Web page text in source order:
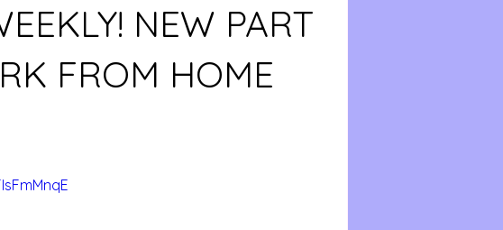
NEW PART
FROM HOME